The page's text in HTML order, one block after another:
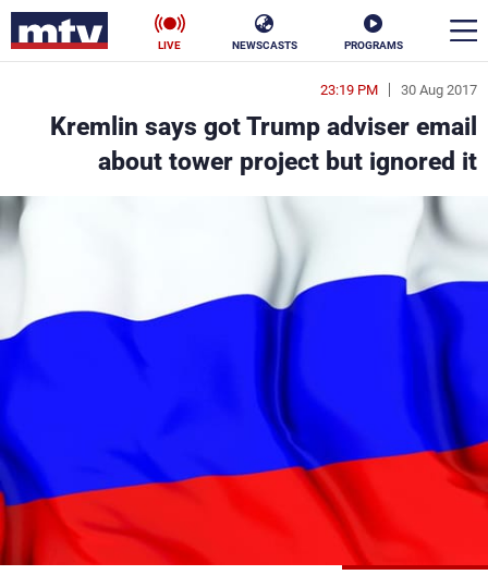
PROGRAMS
NEWSCASTS
LIVE
30 Aug 2017
23:19 PM
Kremlin says got Trump adviser email
about tower project but ignored it
en
الأخبار
سياسة
إقتصاد
منوعات رياضة
البرامج
جدول البرامج